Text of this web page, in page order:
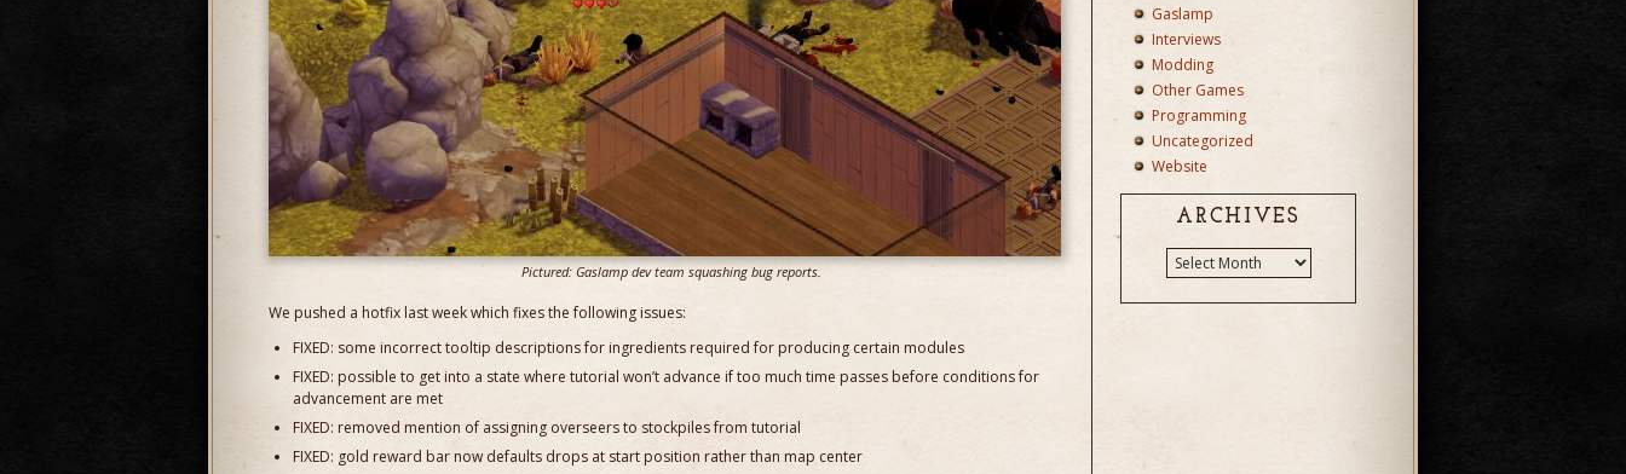
Pictured: Gaslamp dev team squashing bug reports.
We pushed a hotfix last week which fixes the following issues:
FIXED: some incorrect tooltip descriptions for ingredients required for producing certain modules
FIXED: possible to get into a state where tutorial won’t advance if too much time passes before conditions for
advancement are met
FIXED: removed mention of assigning overseers to stockpiles from tutorial
FIXED: gold reward bar now defaults drops at start position rather than map center
Gaslamp
Interviews
Modding
Other Games
Programming
Uncategorized
Website
ARCHIVES